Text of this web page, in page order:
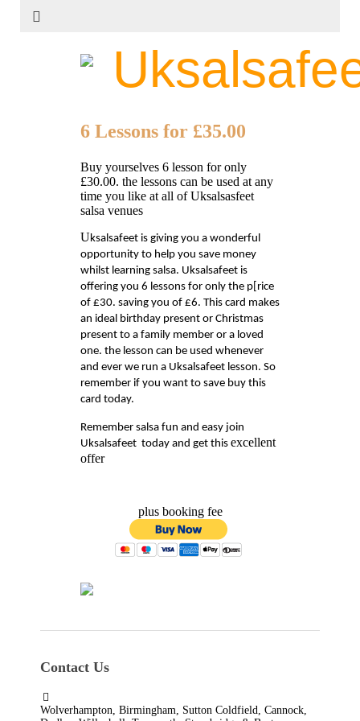
6 Lessons for £35.00
Buy yourselves 6 lesson for only
£30.00. the lessons can be used at any
time you like at all of Uksalsasfeet
salsa venues
Uksalsafeet is giving you a wonderful
opportunity to help you save money
whilst learning salsa. Uksalsafeet is
offering you 6 lessons for only the p[rice
of £30. saving you of £6. This card makes
an ideal birthday present or Christmas
present to a family member or a loved
one. the lesson can be used whenever
and ever we run a Uksalsafeet lesson. So
remember if you want to save buy this
card today.
Remember salsa fun and easy join
Uksalsafeet today and get this excellent
offer
plus booking fee
Contact Us
Wolverhampton, Birmingham, Sutton Coldfield, Cannock,